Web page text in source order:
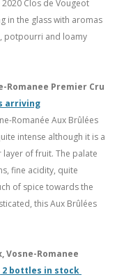
2020 Clos de Vougeot
in the glass with aromas
potpourri and loamy
Romanee Premier Cru
arriving
Romanée Aux Brûlées
intense although it is a
of fruit. The palate
fine acidity, quite
of spice towards the
this Aux Brûlées
Vosne-Romanee
2 bottles in stock